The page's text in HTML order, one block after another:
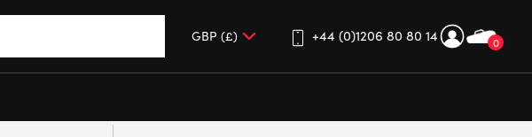
0
+44 (0)1206 80 80 14